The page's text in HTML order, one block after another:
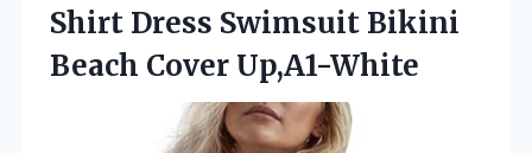
Shirt Dress Swimsuit Bikini
Beach Cover Up,A1-White